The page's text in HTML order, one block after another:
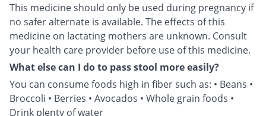
This medicine should only be used during pregnancy if
no safer alternate is available. The effects of this
medicine on lactating mothers are unknown. Consult
your health care provider before use of this medicine.
What else can I do to pass stool more easily?
You can consume foods high in fiber such as: • Beans •
Broccoli • Berries • Avocados • Whole grain foods •
Drink plenty of water